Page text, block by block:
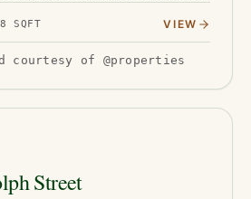
SQFT VIEW
courtesy of @properties
Street